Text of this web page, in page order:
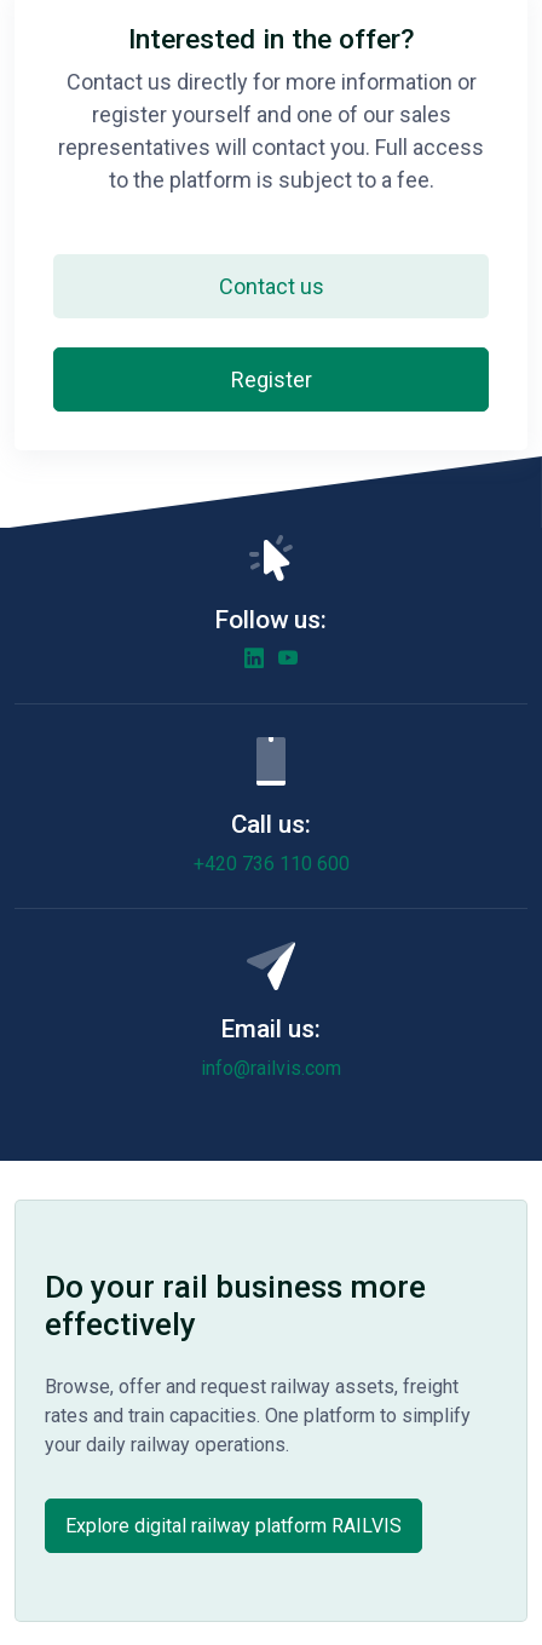
Interested in the offer?
Contact us directly for more information or
register yourself and one of our sales
representatives will contact you. Full access
to the platform is subject to a fee.
Contact us
Register
Follow us:
Call us:
+420 736 110 600
Email us:
info@railvis.com
Do your rail business more
effectively
Browse, offer and request railway assets, freight
rates and train capacities. One platform to simplify
your daily railway operations.
Explore digital railway platform RAILVIS